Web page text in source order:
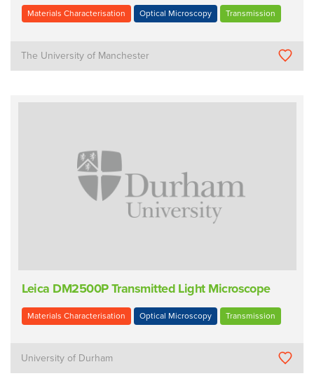
Materials Characterisation Optical Microscopy Transmission
The University of Manchester
Leica DM2500P Transmitted Light Microscope
Materials Characterisation Optical Microscopy Transmission
University of Durham